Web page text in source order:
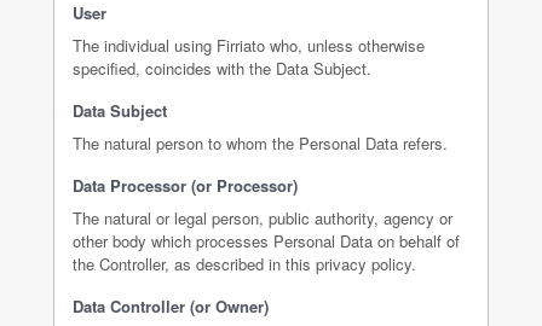
User
The individual using Firriato who, unless otherwise
specified, coincides with the Data Subject.
Data Subject
The natural person to whom the Personal Data refers.
Data Processor (or Processor)
The natural or legal person, public authority, agency or
other body which processes Personal Data on behalf of
the Controller, as described in this privacy policy.
Data Controller (or Owner)